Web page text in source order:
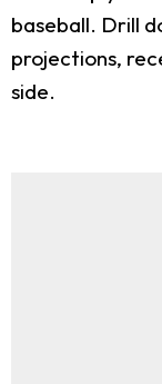
baseball. Drill
projections,
side.